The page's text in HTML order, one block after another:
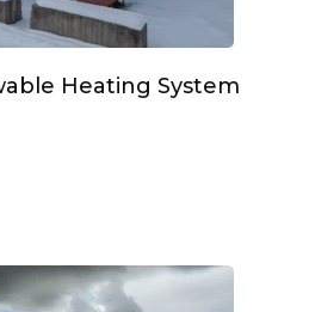
Heating System